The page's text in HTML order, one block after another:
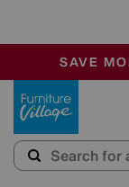
SALE -
OUR
SAVE